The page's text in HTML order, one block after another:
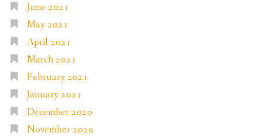
June 2021
May 2021
April 2021
March 2021
February 2021
January 2021
December 2020
November 2020